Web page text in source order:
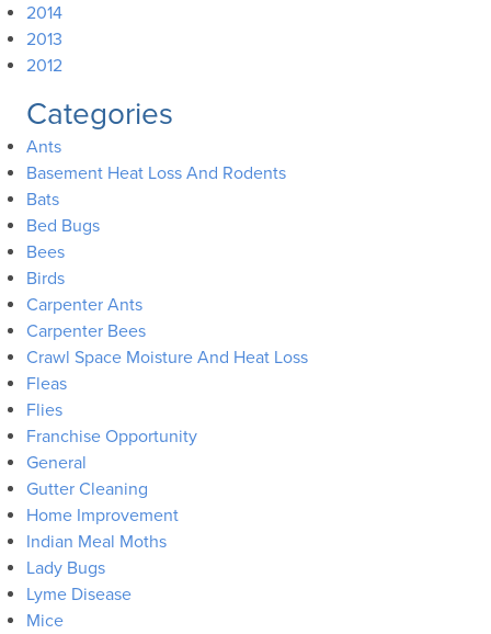
2014
2013
2012
Categories
Ants
Basement Heat Loss And Rodents
Bats
Bed Bugs
Bees
Birds
Carpenter Ants
Carpenter Bees
Crawl Space Moisture And Heat Loss
Fleas
Flies
Franchise Opportunity
General
Gutter Cleaning
Home Improvement
Indian Meal Moths
Lady Bugs
Lyme Disease
Mice